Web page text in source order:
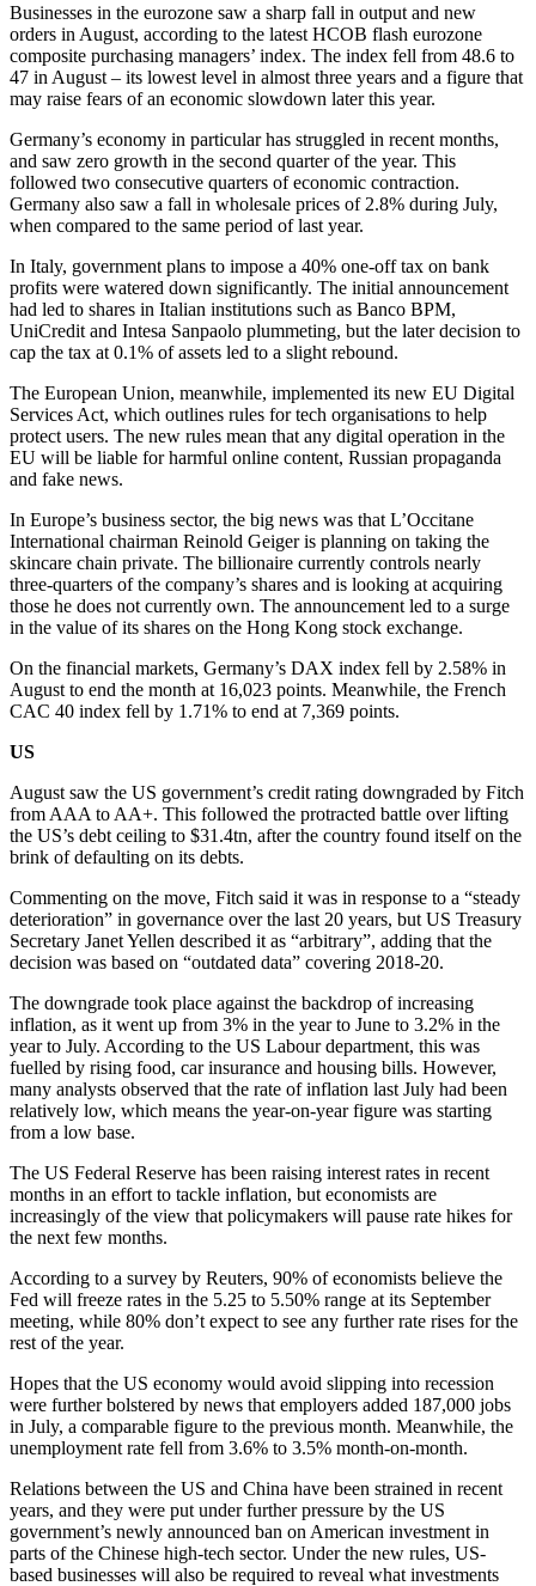
Businesses in the eurozone saw a sharp fall in output and new
orders in August, according to the latest HCOB flash eurozone
composite purchasing managers’ index. The index fell from 48.6 to
47 in August – its lowest level in almost three years and a figure that
may raise fears of an economic slowdown later this year.
Germany’s economy in particular has struggled in recent months,
and saw zero growth in the second quarter of the year. This
followed two consecutive quarters of economic contraction.
Germany also saw a fall in wholesale prices of 2.8% during July,
when compared to the same period of last year.
In Italy, government plans to impose a 40% one-off tax on bank
profits were watered down significantly. The initial announcement
had led to shares in Italian institutions such as Banco BPM,
UniCredit and Intesa Sanpaolo plummeting, but the later decision to
cap the tax at 0.1% of assets led to a slight rebound.
The European Union, meanwhile, implemented its new EU Digital
Services Act, which outlines rules for tech organisations to help
protect users. The new rules mean that any digital operation in the
EU will be liable for harmful online content, Russian propaganda
and fake news.
In Europe’s business sector, the big news was that L’Occitane
International chairman Reinold Geiger is planning on taking the
skincare chain private. The billionaire currently controls nearly
three-quarters of the company’s shares and is looking at acquiring
those he does not currently own. The announcement led to a surge
in the value of its shares on the Hong Kong stock exchange.
On the financial markets, Germany’s DAX index fell by 2.58% in
August to end the month at 16,023 points. Meanwhile, the French
CAC 40 index fell by 1.71% to end at 7,369 points.
US
August saw the US government’s credit rating downgraded by Fitch
from AAA to AA+. This followed the protracted battle over lifting
the US’s debt ceiling to $31.4tn, after the country found itself on the
brink of defaulting on its debts.
Commenting on the move, Fitch said it was in response to a “steady
deterioration” in governance over the last 20 years, but US Treasury
Secretary Janet Yellen described it as “arbitrary”, adding that the
decision was based on “outdated data” covering 2018-20.
The downgrade took place against the backdrop of increasing
inflation, as it went up from 3% in the year to June to 3.2% in the
year to July. According to the US Labour department, this was
fuelled by rising food, car insurance and housing bills. However,
many analysts observed that the rate of inflation last July had been
relatively low, which means the year-on-year figure was starting
from a low base.
The US Federal Reserve has been raising interest rates in recent
months in an effort to tackle inflation, but economists are
increasingly of the view that policymakers will pause rate hikes for
the next few months.
According to a survey by Reuters, 90% of economists believe the
Fed will freeze rates in the 5.25 to 5.50% range at its September
meeting, while 80% don’t expect to see any further rate rises for the
rest of the year.
Hopes that the US economy would avoid slipping into recession
were further bolstered by news that employers added 187,000 jobs
in July, a comparable figure to the previous month. Meanwhile, the
unemployment rate fell from 3.6% to 3.5% month-on-month.
Relations between the US and China have been strained in recent
years, and they were put under further pressure by the US
government’s newly announced ban on American investment in
parts of the Chinese high-tech sector. Under the new rules, US-
based businesses will also be required to reveal what investments